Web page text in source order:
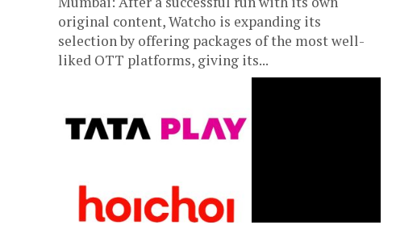
original content, Watcho is expanding its
selection by offering packages of the most well-
liked OTT platforms, giving its...